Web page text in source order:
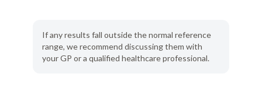
If any results fall outside the normal reference
range, we recommend discussing them with
your GP or a qualified healthcare professional.